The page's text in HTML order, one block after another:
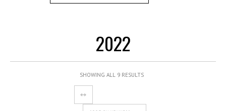
2022
SHOWING ALL 9 RESULTS